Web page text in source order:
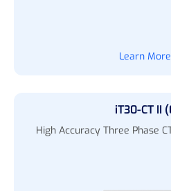
Learn More
iT30-CT II
High Accuracy Three Phase